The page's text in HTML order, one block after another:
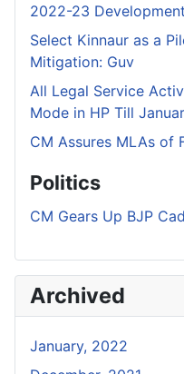
2022-23
Select Kinnaur as a
Mitigation: Guv
All Legal Service
Mode in HP Till
CM Assures MLAs of
Politics
CM Gears Up BJP
Archived
January, 2022